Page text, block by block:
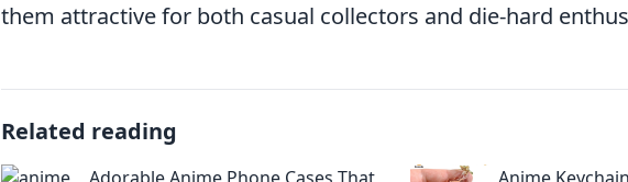
them attractive for both casual collectors and die-hard
Related reading